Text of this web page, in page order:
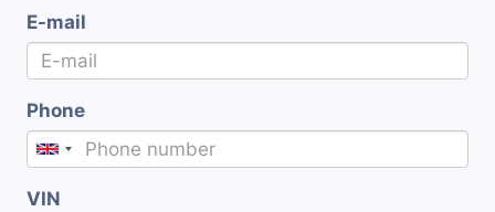
E-mail
Phone
VIN